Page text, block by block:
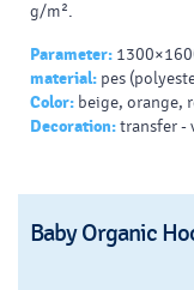
g/m².
Parameter:
material: pes
Color: beige, orange,
Decoration:transfer -
Baby Organic